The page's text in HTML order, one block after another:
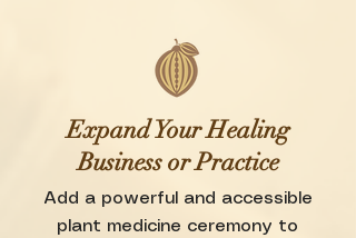
Expand Your Healing
Business or Practice
Add a powerful and accessible
plant medicine ceremony to